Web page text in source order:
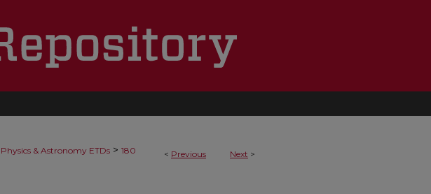
< Previous Next >
Physics & Astronomy ETDs > 180